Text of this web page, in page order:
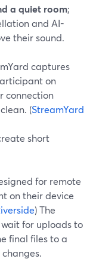
a quiet room;
and AI-
their sound.
captures
on
connection
(StreamYard
short
for remote
on their device
) The
for uploads to
final files to a